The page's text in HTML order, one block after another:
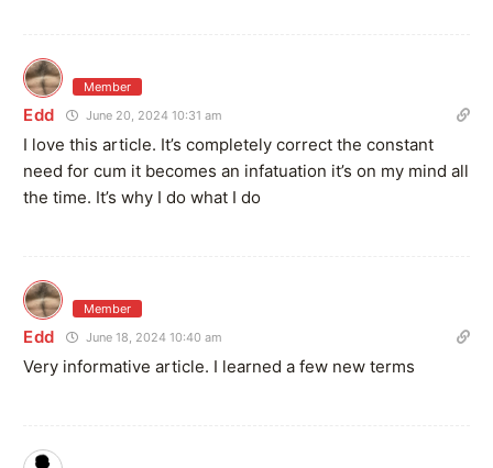
Member
Edd June 20, 2024 10:31 am
I love this article. It’s completely correct the constant
need for cum it becomes an infatuation it’s on my mind all
the time. It’s why I do what I do
Member
Edd June 18, 2024 10:40 am
Very informative article. I learned a few new terms